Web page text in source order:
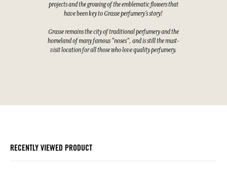
projects and the growing of the emblematic flowers that
have been key to Grasse perfumery's story!
Grasse remains the city of traditional perfumery and the
homeland of many famous "noses", and is still the must-
visit location for all those who love quality perfumery.
RECENTLY VIEWED PRODUCT